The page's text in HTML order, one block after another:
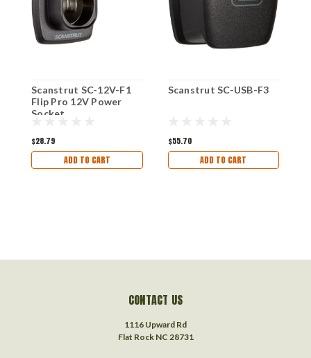
Scanstrut SC-12V-F1
Flip Pro 12V Power
Socket
$28.79
ADD TO CART
Scanstrut SC-USB-F3
$55.70
ADD TO CART
CONTACT US
1116 Upward Rd
Flat Rock NC 28731